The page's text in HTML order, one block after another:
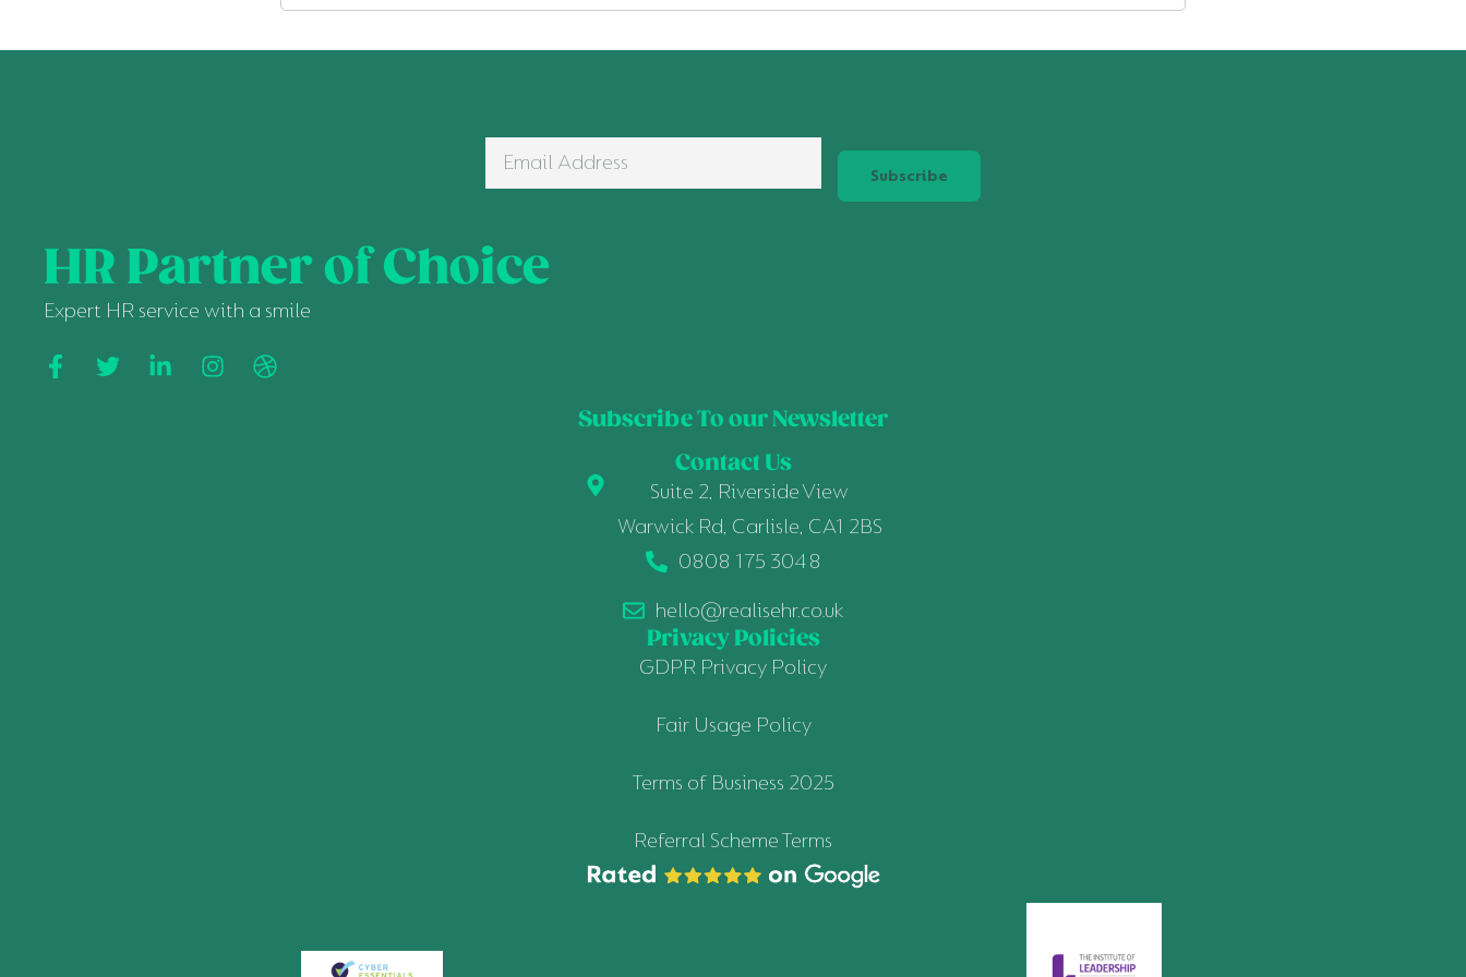
HR Partner of Choice
Expert HR service with a smile
Subscribe To our Newsletter
Subscribe
Contact Us
Suite 2, Riverside View
Warwick Rd, Carlisle, CA1 2BS
0808 175 3048
hello@realisehr.co.uk
Privacy Policies
GDPR Privacy Policy
Fair Usage Policy
Terms of Business 2025
Referral Scheme Terms